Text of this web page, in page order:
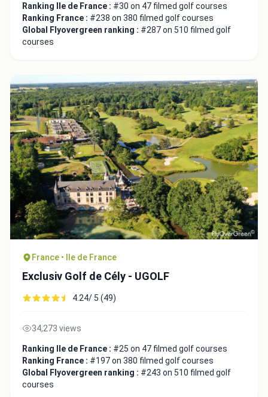
Ranking Ile de France : #30 on 47 filmed golf courses
Ranking France : #238 on 380 filmed golf courses
Global Flyovergreen ranking : #287 on 510 filmed golf
courses
France • Ile de France
Exclusiv Golf de Cély - UGOLF
4.24/ 5 (49)
34,273 views
Ranking Ile de France : #25 on 47 filmed golf courses
Ranking France : #197 on 380 filmed golf courses
Global Flyovergreen ranking : #243 on 510 filmed golf
courses
Integrate video
Video choice:
Copy to Clipboard